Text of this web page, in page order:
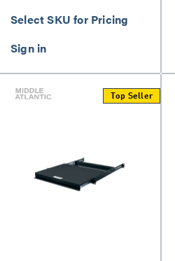
Select SKU for Pricing
Top Seller